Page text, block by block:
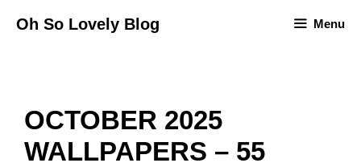
Oh So Lovely Blog Menu
OCTOBER 2025
WALLPAPERS – 55